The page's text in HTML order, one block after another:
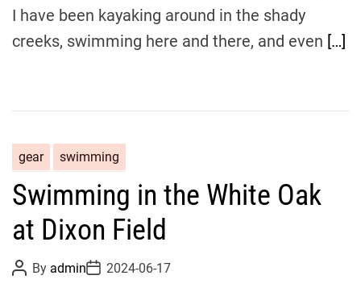
I have been kayaking around in the shady
creeks, swimming here and there, and even […]
gear swimming
Swimming in the White Oak
at Dixon Field
P
o
By adminP
o
2024-06-17